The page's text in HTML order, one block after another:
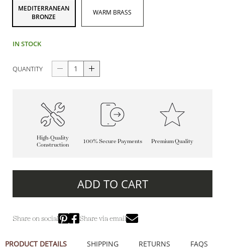
MEDITERRANEAN
BRONZE
WARM BRASS
IN STOCK
QUANTITY
High-Quality
Construction
100% Secure Payments Premium Quality
ADD TO CART
Share on social Share via email
PRODUCT DETAILS SHIPPING RETURNS FAQS